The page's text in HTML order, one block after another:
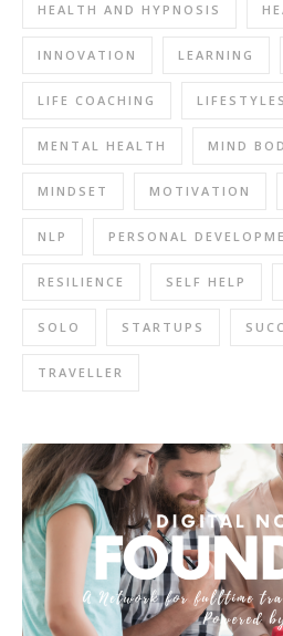
HEALTH AND HYPNOSIS
INNOVATION LEARNING
LIFE COACHING LIFESTYLES
MENTAL HEALTH MIND
MINDSET MOTIVATION
NLP PERSONAL
RESILIENCE SELF HELP
SOLO STARTUPS
TRAVELLER